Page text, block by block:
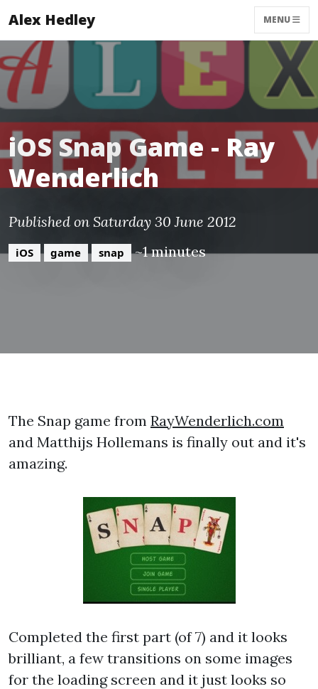
Alex Hedley MENU
iOS Snap Game - Ray
Wenderlich
Published on Saturday 30 June 2012
iOS game snap ~1 minutes
The Snap game from RayWenderlich.com
and Matthijs Hollemans is finally out and it's
amazing.
Completed the first part (of 7) and it looks
brilliant, a few transitions on some images
for the loading screen and it just looks so